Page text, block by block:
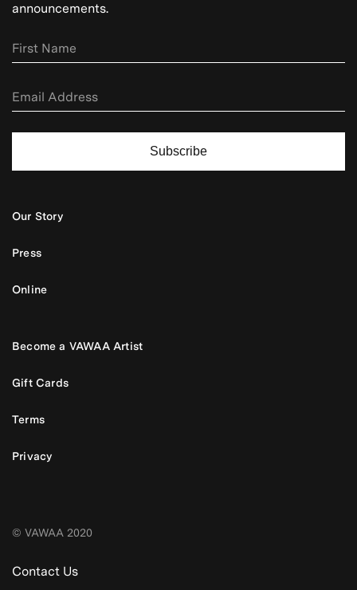
announcements.
Subscribe
Our Story
Press
Online
Become a VAWAA Artist
Gift Cards
Terms
Privacy
© VAWAA 2020
Contact Us